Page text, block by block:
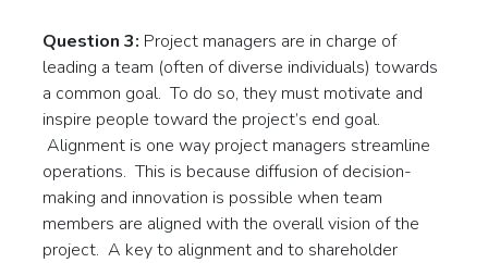
Question 3: Project managers are in charge of
leading a team (often of diverse individuals) towards
a common goal. To do so, they must motivate and
inspire people toward the project’s end goal.
Alignment is one way project managers streamline
operations. This is because diffusion of decision-
making and innovation is possible when team
members are aligned with the overall vision of the
project. A key to alignment and to shareholder